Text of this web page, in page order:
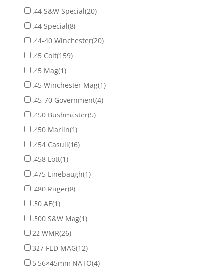
.44 S&W Special(20)
.44 Special(8)
.44-40 Winchester(20)
.45 Colt(159)
.45 Mag(1)
.45 Winchester Mag(1)
.45-70 Government(4)
.450 Bushmaster(5)
.450 Marlin(1)
.454 Casull(16)
.458 Lott(1)
.475 Linebaugh(1)
.480 Ruger(8)
.50 AE(1)
.500 S&W Mag(1)
22 WMR(26)
327 FED MAG(12)
5.56×45mm NATO(4)